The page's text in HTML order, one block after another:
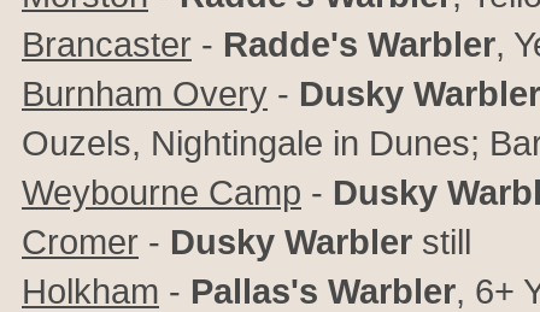
Brancaster - Radde's Warbler,
Burnham Overy - Dusky
Ouzels, Nightingale in Dunes;
Weybourne Camp - Dusky
Cromer - Dusky Warbler still
Holkham - Pallas's Warbler, 6+